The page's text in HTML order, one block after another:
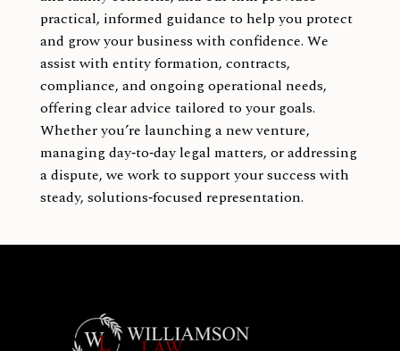
practical, informed guidance to help you protect
and grow your business with confidence. We
assist with entity formation, contracts,
compliance, and ongoing operational needs,
offering clear advice tailored to your goals.
Whether you’re launching a new venture,
managing day‑to‑day legal matters, or addressing
a dispute, we work to support your success with
steady, solutions‑focused representation.